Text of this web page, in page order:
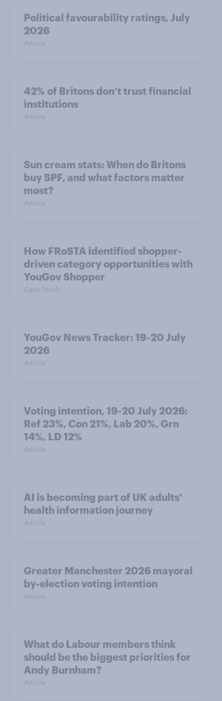
Political favourability ratings, July
2026
Article
42% of Britons don’t trust financial
institutions
Article
Sun cream stats: When do Britons
buy SPF, and what factors matter
most?
Article
How FRoSTA identified shopper-
driven category opportunities with
YouGov Shopper
Case Study
YouGov News Tracker: 19-20 July
2026
Article
Voting intention, 19-20 July 2026:
Ref 23%, Con 21%, Lab 20%, Grn
14%, LD 12%
Article
AI is becoming part of UK adults'
health information journey
Article
Greater Manchester 2026 mayoral
by-election voting intention
Article
What do Labour members think
should be the biggest priorities for
Andy Burnham?
Article